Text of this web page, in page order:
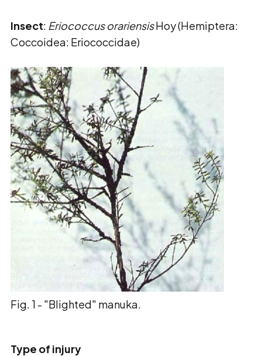
Insect: Eriococcus orariensisHoy (Hemiptera:
Coccoidea: Eriococcidae)
Fig. 1 - "Blighted" manuka.
Type of injury